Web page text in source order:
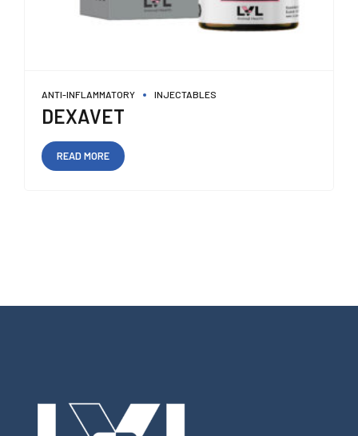
ANTI-INFLAMMATORY INJECTABLES
DEXAVET
READ MORE